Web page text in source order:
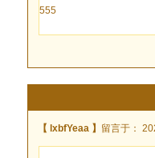
555
【 lxbfYeaa 】 留言于：